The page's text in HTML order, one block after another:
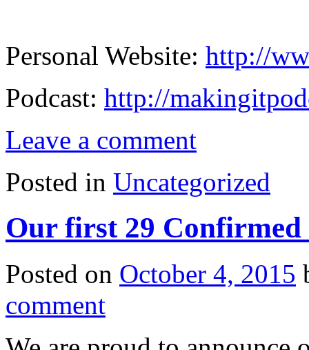
Personal Website: http://
Podcast: http://
Leave a comment
Posted in Uncategorized
Our first 29
Posted on October 4, 2015
comment